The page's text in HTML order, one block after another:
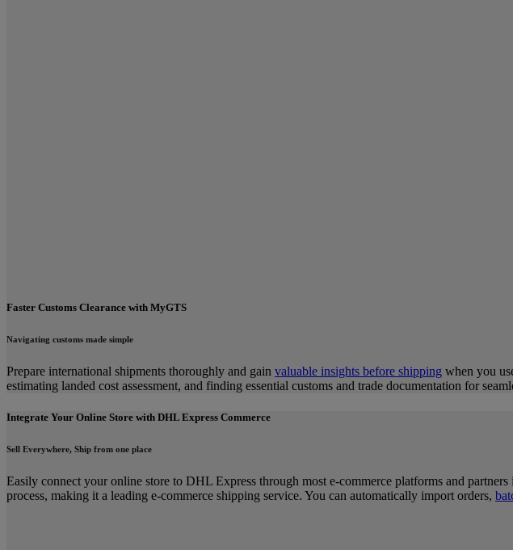
Faster Customs Clearance with MyGTS
Navigating customs made simple
Prepare international shipments thoroughly and gain valuable insights before shipping when you
estimating landed cost assessment, and finding essential customs and trade documentation for
Integrate Your Online Store with DHL Express Commerce
Sell Everywhere, Ship from one place
Easily connect your online store to DHL Express through most e-commerce platforms and partners
process, making it a leading e-commerce shipping service. You can automatically import orders,